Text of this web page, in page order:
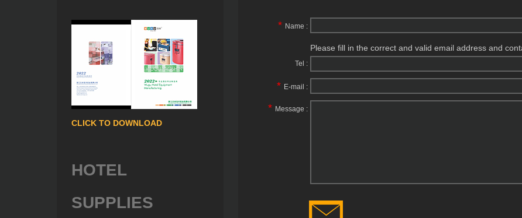
CLICK TO DOWNLOAD
HOTEL
SUPPLIES
* Name :
Please fill in the correct and valid email address and
Tel :
* E-mail :
* Message :